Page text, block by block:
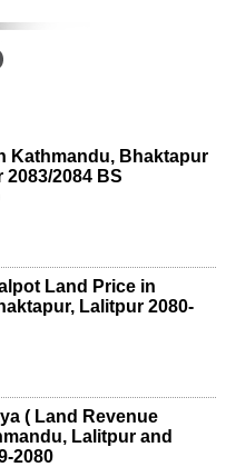
Kathmandu, Bhaktapur
2084 BS
Land Price in
Lalitpur 2080-
( Land Revenue
Lalitpur and
2080